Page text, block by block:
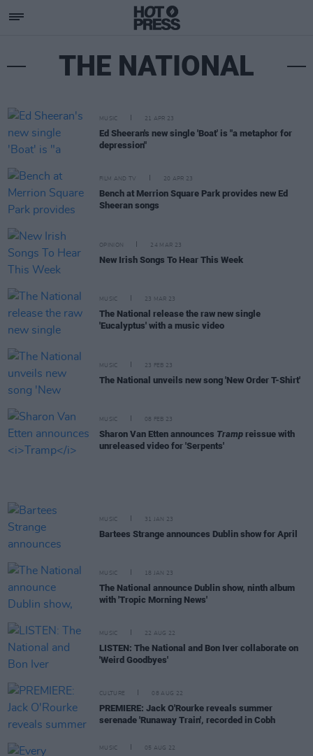
THE NATIONAL
MUSIC 21 APR 23
Ed Sheeran's new single 'Boat' is "a metaphor for
depression"
FILM AND TV 20 APR 23
Bench at Merrion Square Park provides new Ed
Sheeran songs
OPINION 24 MAR 23
New Irish Songs To Hear This Week
MUSIC 23 MAR 23
The National release the raw new single
'Eucalyptus' with a music video
MUSIC 23 FEB 23
The National unveils new song 'New Order T-Shirt'
MUSIC 08 FEB 23
Sharon Van Etten announces Tramp reissue with
unreleased video for 'Serpents'
MUSIC 31 JAN 23
Bartees Strange announces Dublin show for April
MUSIC 18 JAN 23
The National announce Dublin show, ninth album
with 'Tropic Morning News'
MUSIC 22 AUG 22
LISTEN: The National and Bon Iver collaborate on
'Weird Goodbyes'
CULTURE 08 AUG 22
PREMIERE: Jack O'Rourke reveals summer
serenade 'Runaway Train', recorded in Cobh
MUSIC 05 AUG 22